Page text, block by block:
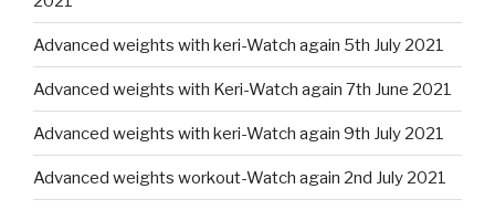
Advanced weights with keri-Watch again 5th July 2021
Advanced weights with Keri-Watch again 7th June 2021
Advanced weights with keri-Watch again 9th July 2021
Advanced weights workout-Watch again 2nd July 2021